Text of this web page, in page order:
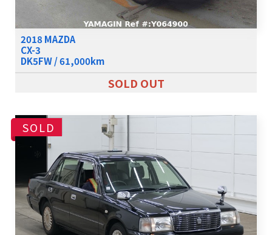
2018 MAZDA
CX-3
DK5FW / 61,000km
SOLD OUT
SOLD